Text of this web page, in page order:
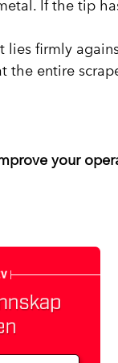
If the tip
lies firmly
the entire
your